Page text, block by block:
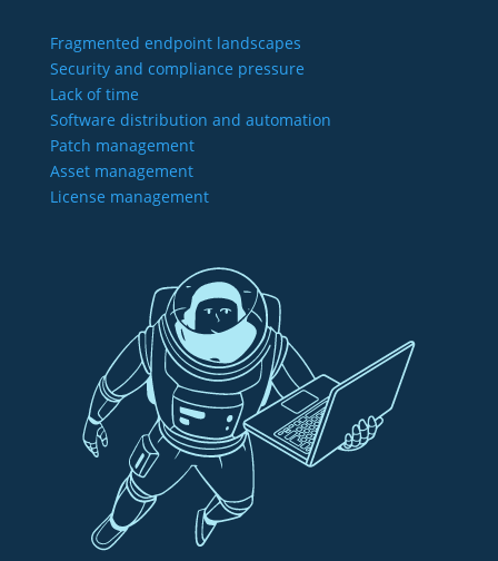
Fragmented endpoint landscapes
Security and compliance pressure
Lack of time
Software distribution and automation
Patch management
Asset management
License management